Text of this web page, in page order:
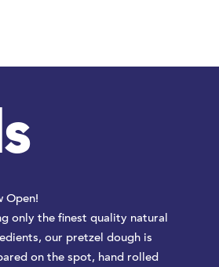
Open!
only the finest quality natural
our pretzel dough is
on the spot, hand rolled